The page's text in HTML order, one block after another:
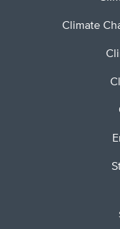
Climate